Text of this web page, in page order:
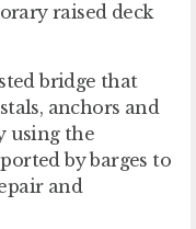
raised deck
bridge that
anchors and
using the
by barges to
and